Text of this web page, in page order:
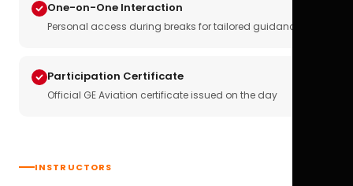
One-on-One Interaction
Personal access during breaks for tailored guidance
Participation Certificate
Official GE Aviation certificate issued on the day
INSTRUCTORS